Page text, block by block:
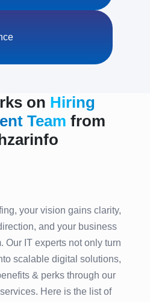
on Hiring
Team from
your vision gains clarity,
and your business
Our IT experts not only turn
scalable digital solutions,
& perks through our
Here is the list of